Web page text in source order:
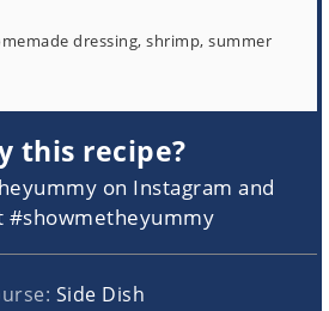
dressing, shrimp, summer
this recipe?
on Instagram and
#showmetheyummy
Side Dish